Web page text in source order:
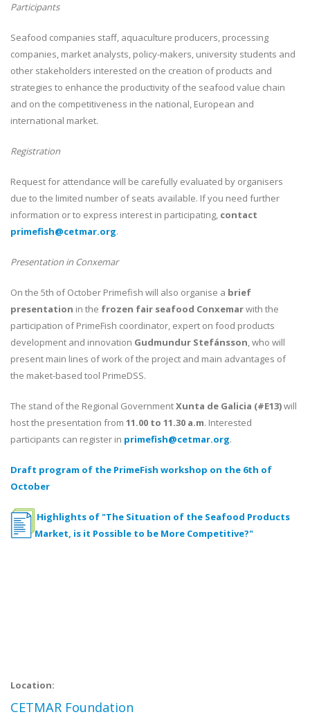
Participants
Seafood companies staff, aquaculture producers, processing
companies, market analysts, policy-makers, university students and
other stakeholders interested on the creation of products and
strategies to enhance the productivity of the seafood value chain
and on the competitiveness in the national, European and
international market.
Registration
Request for attendance will be carefully evaluated by organisers
due to the limited number of seats available. If you need further
information or to express interest in participating, contact
primefish@cetmar.org.
Presentation in Conxemar
On the 5th of October Primefish will also organise a brief
presentation in the frozen fair seafood Conxemarwith the
participation of PrimeFish coordinator, expert on food products
development and innovation Gudmundur Stefánsson, who will
present main lines of work of the project and main advantages of
the maket-based tool PrimeDSS.
The stand of the Regional GovernmentXunta de Galicia (#E13)will
host the presentation from 11.00 to 11.30 a.m. Interested
participants can register in primefish@cetmar.org.
Draft program of the PrimeFish workshop on the 6th of
October
Highlights of "The Situation of the Seafood Products
Market, is it Possible to be More Competitive?"
Location:
CETMAR Foundation